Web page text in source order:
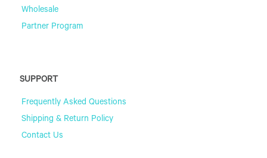
Wholesale
Partner Program
SUPPORT
Frequently Asked Questions
Shipping & Return Policy
Contact Us